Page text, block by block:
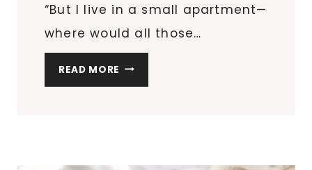
“But I live in a small apartment—
where would all those…
READ MORE HOW
TO